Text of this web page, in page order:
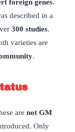
foreign genes.
described in a
300 studies.
varieties are
.
are not GM
Only